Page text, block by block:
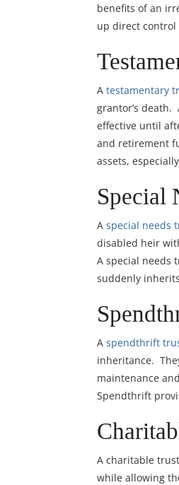
benefits of an
up direct
A testamentary
grantor’s death.
effective until
and retirement
assets,
Special
A special needs
disabled heir
A special needs
suddenly
A spendthrift
inheritance.
maintenance
Spendthrift
A charitable
while allowing